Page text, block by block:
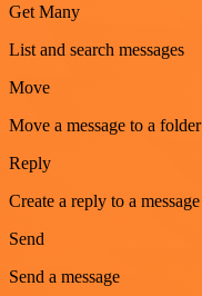
Get Many
List and search messages
Move
Move a message to a folder
Reply
Create a reply to a message
Send
Send a message